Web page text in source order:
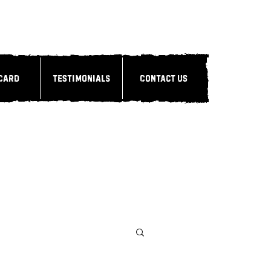
Testimonials Contact Us